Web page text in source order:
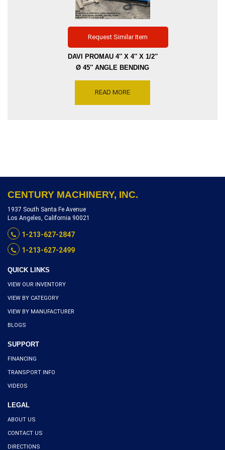
Request Similar Item
DAVI PROMAU 4″ X 4″ X 1/2″
Ø 45″ ANGLE BENDING
VERTICAL OR HORIZONTAL
READ MORE
CENTURY MACHINERY, INC.
1937 South Santa Fe Avenue
Los Angeles, California 90021
1-213-627-2847
1-213-627-2499
QUICK LINKS
VIEW OUR INVENTORY
VIEW BY CATEGORY
VIEW BY MANUFACTURER
BLOGS
SUPPORT
FINANCING
TRANSPORT INFO
VIDEOS
LEGAL
ABOUT US
CONTACT US
DIRECTIONS